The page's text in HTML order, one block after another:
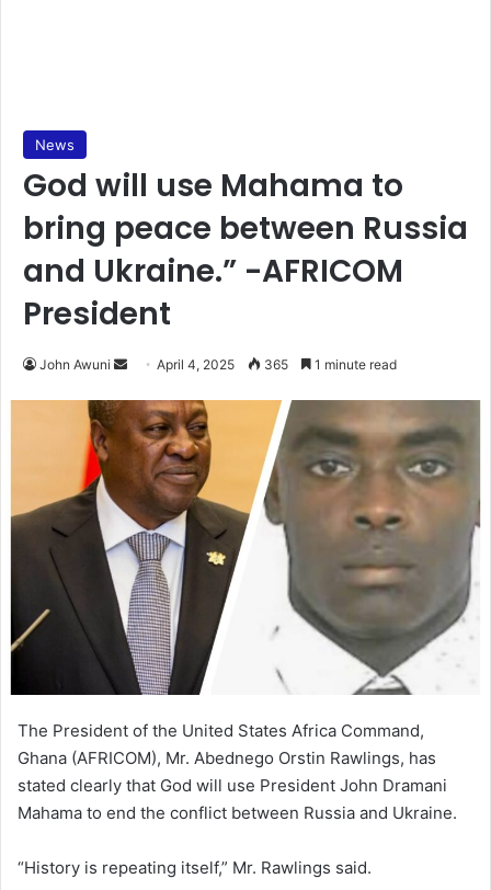
News
God will use Mahama to
bring peace between Russia
and Ukraine.” -AFRICOM
President
John Awuni
d
e
m
i
l
April 4, 2025 365 1 minute read
The President of the United States Africa Command,
Ghana (AFRICOM), Mr. Abednego Orstin Rawlings, has
stated clearly that God will use President John Dramani
Mahama to end the conflict between Russia and Ukraine.
“History is repeating itself,” Mr. Rawlings said.